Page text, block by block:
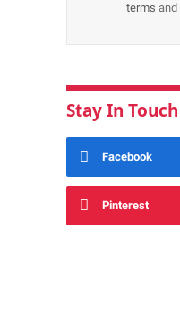
terms and
Stay In Touch
Facebook
Pinterest